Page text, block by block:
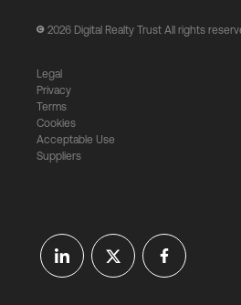
2026 Digital Realty Trust All rights
Legal
Privacy
Terms
Cookies
Acceptable Use
Suppliers